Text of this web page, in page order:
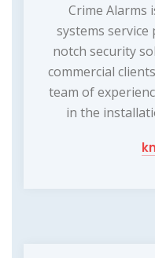
Crime Alarms
systems
notch security
commercial
team of
in the